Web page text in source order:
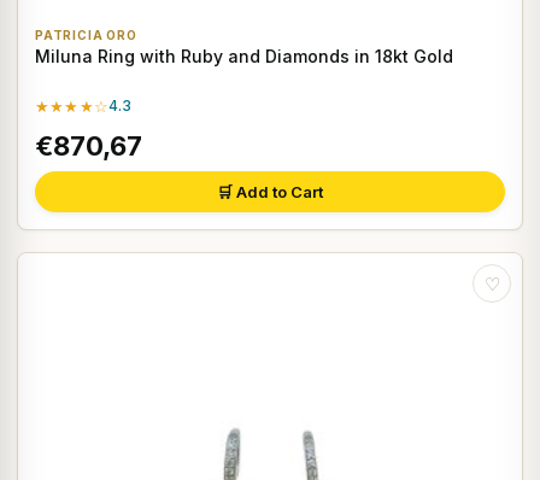
PATRICIA ORO
Miluna Ring with Ruby and Diamonds in 18kt Gold
★★★★☆4.3
€870,67
🛒 Add to Cart
♡